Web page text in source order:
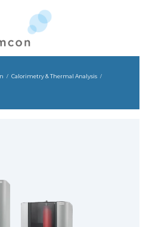
Calorimetry & Thermal Analysis